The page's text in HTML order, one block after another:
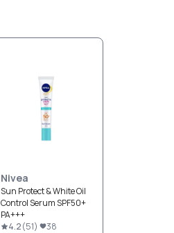
Nivea
Sun Protect & White Oil
Control Serum SPF50+
PA+++
4.2(51) 38